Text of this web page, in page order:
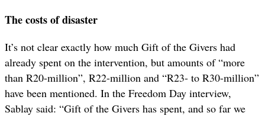
The costs of disaster
It’s not clear exactly how much Gift of the Givers had
already spent on the intervention, but amounts of “more
than R20-million”, R22-million and “R23- to R30-million”
have been mentioned. In the Freedom Day interview,
Sablay said: “Gift of the Givers has spent, and so far we